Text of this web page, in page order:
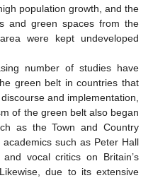
population growth, and the
and green spaces from the
were kept undeveloped
number of studies have
green belt in countries that
and implementation,
of the green belt also began
as the Town and Country
such as Peter Hall
vocal critics on Britain’s
due to its extensive